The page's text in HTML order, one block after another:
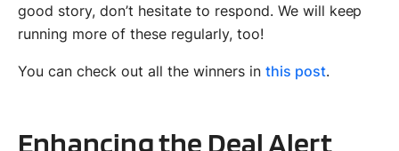
good story, don’t hesitate to respond. We will keep
running more of these regularly, too!
You can check out all the winners in this post.
Enhancing the Deal Alert